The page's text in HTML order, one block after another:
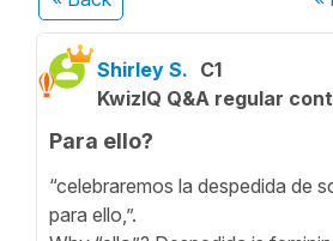
Shirley S. C1
KwizIQ Q&A regular
Para ello?
“celebraremos la despedida de
para ello,”.